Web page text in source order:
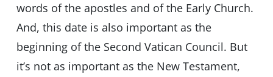
words of the apostles and of the Early Church.
And, this date is also important as the
beginning of the Second Vatican Council. But
it’s not as important as the New Testament,